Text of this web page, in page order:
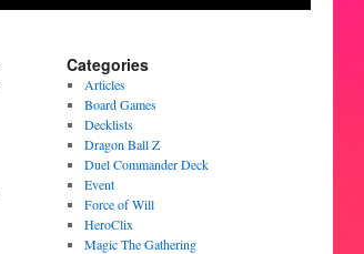
Categories
Articles
Board Games
Decklists
Dragon Ball Z
Duel Commander Deck
Event
Force of Will
HeroClix
Magic The Gathering